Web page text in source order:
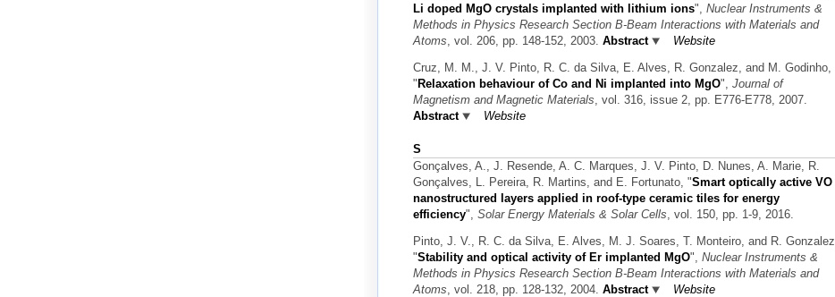
Li doped MgO crystals implanted with lithium ions", Nuclear Instruments &
Methods in Physics Research Section B-Beam Interactions with Materials and
Atoms, vol. 206, pp. 148-152, 2003. Abstract
Website
Cruz, M. M., J. V. Pinto, R. C. da Silva, E. Alves, R. Gonzalez, and M. Godinho,
"Relaxation behaviour of Co and Ni implanted into MgO", Journal of
Magnetism and Magnetic Materials , vol. 316, issue 2, pp. E776-E778, 2007.
Abstract
Website
S
Gonçalves, A., J. Resende, A. C. Marques, J. V. Pinto, D. Nunes, A. Marie, R.
Gonçalves, L. Pereira, R. Martins, and E. Fortunato, "Smart optically active VO
nanostructured layers applied in roof-type ceramic tiles for energy
efficiency", Solar Energy Materials & Solar Cells, vol. 150, pp. 1-9, 2016.
Pinto, J. V., R. C. da Silva, E. Alves, M. J. Soares, T. Monteiro, and R. Gonzalez,
"Stability and optical activity of Er implanted MgO", Nuclear Instruments &
Methods in Physics Research Section B-Beam Interactions with Materials and
Atoms , vol. 218, pp. 128-132, 2004. Abstract Website